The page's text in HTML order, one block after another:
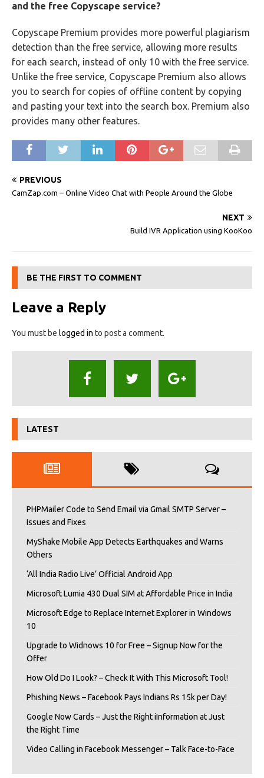
and the free Copyscape service?
Copyscape Premium provides more powerful plagiarism
detection than the free service, allowing more results
for each search, instead of only 10 with the free service.
Unlike the free service, Copyscape Premium also allows
you to search for copies of offline content by copying
and pasting your text into the search box. Premium also
provides many other features.
PREVIOUS
CamZap.com – Online Video Chat with People Around the Globe
NEXT
Build IVR Application using KooKoo
BE THE FIRST TO COMMENT
Leave a Reply
You must be logged in to post a comment.
LATEST
PHPMailer Code to Send Email via Gmail SMTP Server –
Issues and Fixes
MyShake Mobile App Detects Earthquakes and Warns
Others
‘All India Radio Live’ Official Android App
Microsoft Lumia 430 Dual SIM at Affordable Price in India
Microsoft Edge to Replace Internet Explorer in Windows
10
Upgrade to Widnows 10 for Free – Signup Now for the
Offer
How Old Do I Look? – Check It With This Microsoft Tool!
Phishing News – Facebook Pays Indians Rs 15k per Day!
Google Now Cards – Just the Right iInformation at Just
the Right Time
Video Calling in Facebook Messenger – Talk Face-to-Face